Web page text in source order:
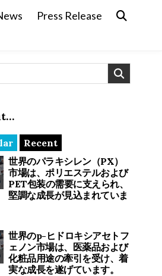
Press Release
Recent
世界のパラキシレン（PX）
市場は、ポリエステルおよび
PET包装の需要に支えられ、
堅調な成長が見込まれていま
世界のp-ヒドロキシアセトフ
ェノン市場は、医薬品および
化粧品用途の牽引を受け、着
実な成長を遂げています。